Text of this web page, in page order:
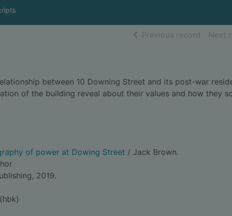
Previous record ofNext
between 10 Downing Street and its post-war
of the building reveal about their values and how they
of power at Dowing Street / Jack Brown.
2019.